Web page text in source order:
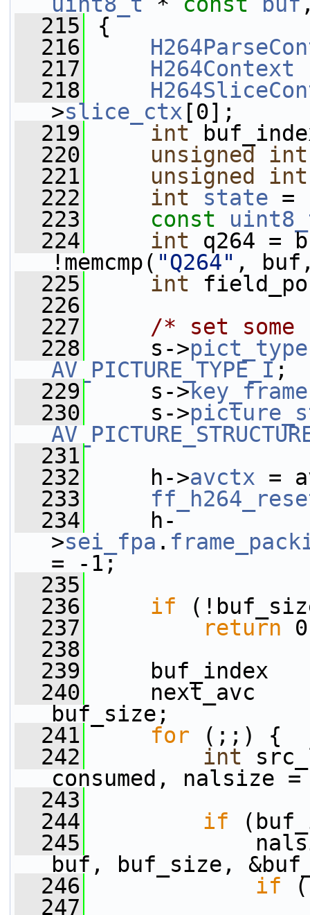
  215
{
  216
  217
H264Context
  218
>slice_ctx [0];
  219
int
  220
unsigned int
  221
unsigned int
  222
int state =
  223
const
  224
int q264 =
!memcmp( "Q264" ,
  225
int
  226
  227
/* set
  228
s->pict_type
AV_PICTURE_TYPE_I ;
  229
s->key_frame
  230
s->
  231
  232
h->avctx =
  233
  234
h-
>sei_fpa .
= -1;
  235
  236
if
  237
return
  238
  239
buf_index
  240
next_avc
buf_size;
  241
for (;;) {
  242
int
consumed, nalsize
  243
  244
if
  245
buf, buf_size,
  246
if
  247